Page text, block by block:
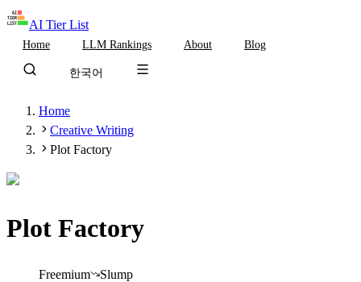
AI Tier List
Home LLM Rankings About Blog
한국어
Home
Creative Writing
Plot Factory
Plot Factory
Freemium Slump